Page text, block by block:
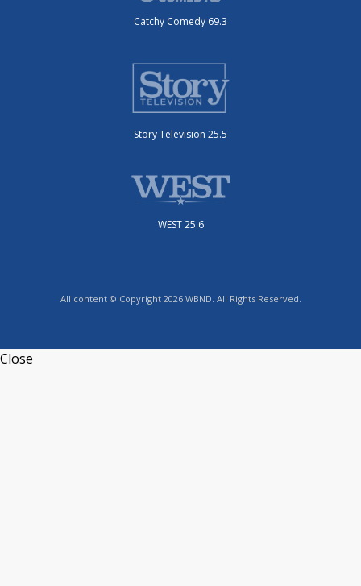
Catchy Comedy 69.3
Story Television 25.5
WEST 25.6
All content © Copyright 2026 WBND. All Rights Reserved.
Close